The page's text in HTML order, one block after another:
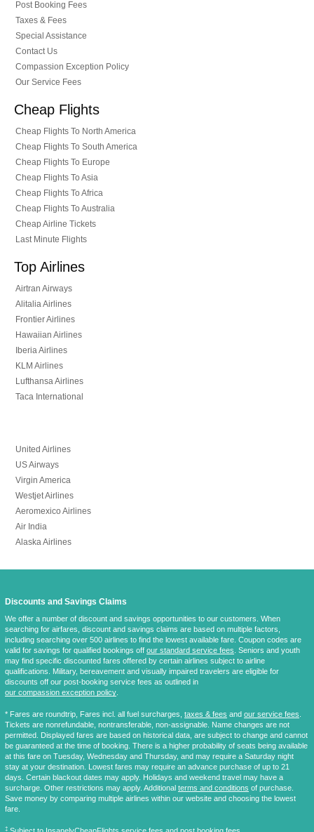
Post Booking Fees
Taxes & Fees
Special Assistance
Contact Us
Compassion Exception Policy
Our Service Fees
Cheap Flights
Cheap Flights To North America
Cheap Flights To South America
Cheap Flights To Europe
Cheap Flights To Asia
Cheap Flights To Africa
Cheap Flights To Australia
Cheap Airline Tickets
Last Minute Flights
Top Airlines
Airtran Airways
Alitalia Airlines
Frontier Airlines
Hawaiian Airlines
Iberia Airlines
KLM Airlines
Lufthansa Airlines
Taca International
United Airlines
US Airways
Virgin America
Westjet Airlines
Aeromexico Airlines
Air India
Alaska Airlines
Discounts and Savings Claims
We offer a number of discount and savings opportunities to our customers. When
searching for airfares, discount and savings claims are based on multiple factors,
including searching over 500 airlines to find the lowest available fare. Coupon codes are
valid for savings for qualified bookings off our standard service fees. Seniors and youth
may find specific discounted fares offered by certain airlines subject to airline
qualifications. Military, bereavement and visually impaired travelers are eligible for
discounts off our post-booking service fees as outlined in
our compassion exception policy.
* Fares are roundtrip, Fares incl. all fuel surcharges, taxes & fees and our service fees.
Tickets are nonrefundable, nontransferable, non-assignable. Name changes are not
permitted. Displayed fares are based on historical data, are subject to change and cannot
be guaranteed at the time of booking. There is a higher probability of seats being available
at this fare on Tuesday, Wednesday and Thursday, and may require a Saturday night
stay at your destination. Lowest fares may require an advance purchase of up to 21
days. Certain blackout dates may apply. Holidays and weekend travel may have a
surcharge. Other restrictions may apply. Additional terms and conditions of purchase.
Save money by comparing multiple airlines within our website and choosing the lowest
fare.
‡